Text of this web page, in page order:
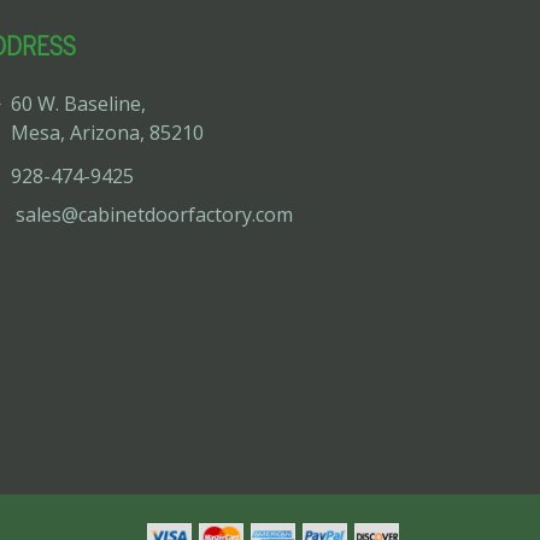
60 W. Baseline,
Mesa, Arizona, 85210
928-474-9425
sales@cabinetdoorfactory.com